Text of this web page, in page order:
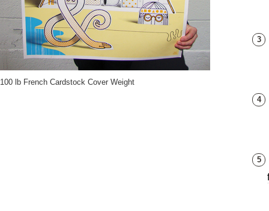
100 lb French Cardstock Cover Weight
3
4
5